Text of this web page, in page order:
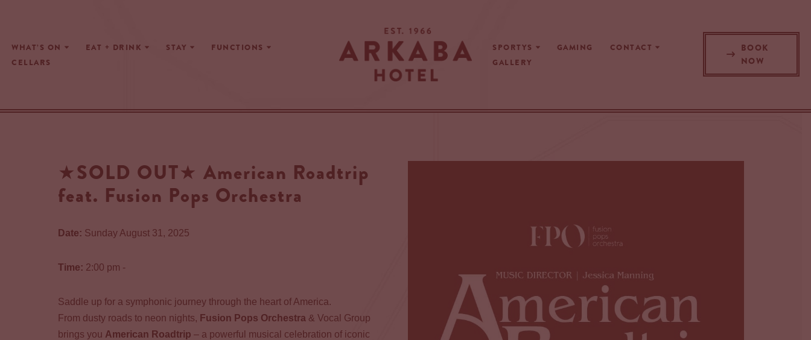
to
content
WHAT’S ON EAT + DRINK STAY
FUNCTIONS
CELLARS
SPORTYS GAMING
CONTACT
GALLERY
BOOK
NOW
★SOLD OUT★ American Roadtrip
feat. Fusion Pops Orchestra
Date: Sunday August 31, 2025
Time: 2:00 pm -
Saddle up for a symphonic journey through the heart of America.
From dusty roads to neon nights, Fusion Pops Orchestra & Vocal Group
brings you American Roadtrip – a powerful musical celebration of iconic